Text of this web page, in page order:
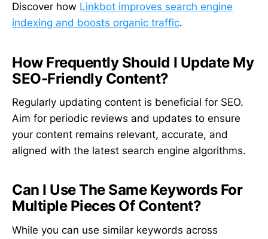
Discover how Linkbot improves search engine
indexing and boosts organic traffic.
How Frequently Should I Update My
SEO-Friendly Content?
Regularly updating content is beneficial for SEO.
Aim for periodic reviews and updates to ensure
your content remains relevant, accurate, and
aligned with the latest search engine algorithms.
Can I Use The Same Keywords For
Multiple Pieces Of Content?
While you can use similar keywords across